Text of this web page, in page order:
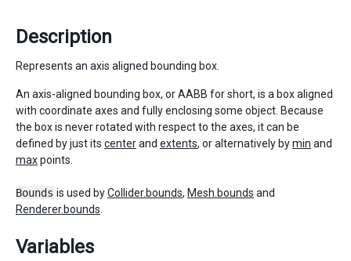
Description
Represents an axis aligned bounding box.
An axis-aligned bounding box, or AABB for short, is a box aligned
with coordinate axes and fully enclosing some object. Because
the box is never rotated with respect to the axes, it can be
defined by just its centerand extents, or alternatively bymin and
maxpoints.
Bounds is used byCollider.bounds, Mesh.bounds and
Renderer.bounds
Variables